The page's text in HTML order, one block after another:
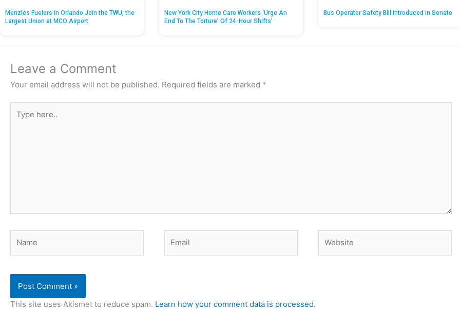
Menzies Fuelers in Orlando Join the TWU, the
Largest Union at MCO Airport
New York City Home Care Workers ‘Urge An
End To The Torture’ Of 24-Hour Shifts’
Bus Operator Safety Bill Introduced in Senate
Leave a Comment
Your email address will not be published. Required fields are marked *
here..
This site uses Akismet to reduce spam. Learn how your comment data is processed.